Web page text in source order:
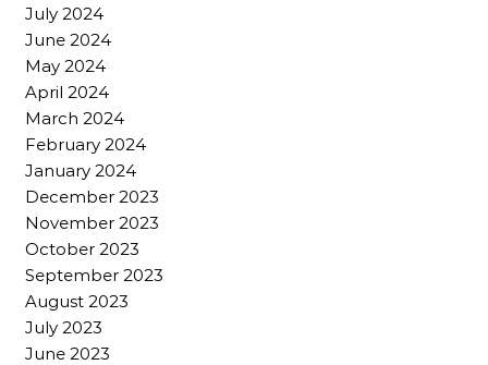
July 2024
June 2024
May 2024
April 2024
March 2024
February 2024
January 2024
December 2023
November 2023
October 2023
September 2023
August 2023
July 2023
June 2023